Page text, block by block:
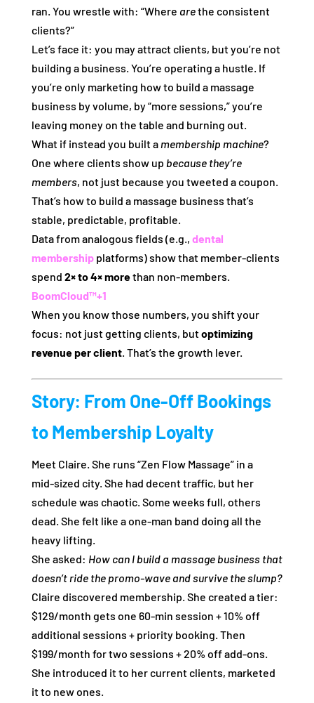
ran. You wrestle with: “Where arethe consistent
clients?”
Let’s face it: you may attract clients, but you’re not
building a business. You’re operating a hustle. If
you’re only marketing how to build a massage
business by volume, by “more sessions,” you’re
leaving money on the table and burning out.
What if instead you built a membership machine?
One where clients show up because they’re
members, not just because you tweeted a coupon.
That’s how to build a massage business that’s
stable, predictable, profitable.
Data from analogous fields (e.g., dental
membershipplatforms) show that member‑clients
spend 2× to 4× morethan non‑members.
BoomCloud™+1
When you know those numbers, you shift your
focus: not just getting clients, butoptimizing
revenue per client. That’s the growth lever.
Story: From One‑Off Bookings
to Membership Loyalty
Meet Claire. She runs “Zen Flow Massage” in a
mid‑sized city. She had decent traffic, but her
schedule was chaotic. Some weeks full, others
dead. She felt like a one‑man band doing all the
heavy lifting.
She asked: How can I build a massage business that
doesn’t ride the prom­o‑wave and survive the slump?
Claire discovered membership. She created a tier:
$129/month gets one 60‑min session + 10% off
additional sessions + priority booking. Then
$199/month for two sessions + 20% off add‑ons.
She introduced it to her current clients, marketed
it to new ones.